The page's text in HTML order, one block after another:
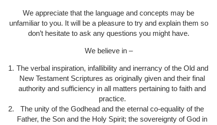
We appreciate that the language and concepts may be
unfamiliar to you. It will be a pleasure to try and explain them so
don’t hesitate to ask any questions you might have.
We believe in –
The verbal inspiration, infallibility and inerrancy of the Old and
New Testament Scriptures as originally given and their final
authority and sufficiency in all matters pertaining to faith and
practice.
The unity of the Godhead and the eternal co-equality of the
Father, the Son and the Holy Spirit; the sovereignty of God in